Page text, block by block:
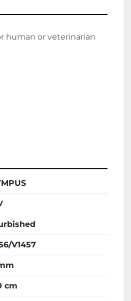
human or veterinarian
V1457
cm